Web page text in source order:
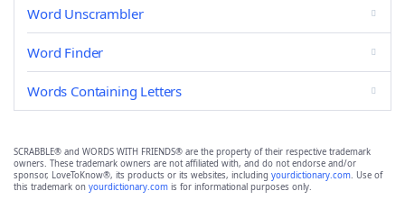
Word Unscrambler
Word Finder
Words Containing Letters
SCRABBLE® and WORDS WITH FRIENDS® are the property of their respective trademark
owners. These trademark owners are not affiliated with, and do not endorse and/or
sponsor, LoveToKnow®, its products or its websites, including yourdictionary.com. Use of
this trademark on yourdictionary.com is for informational purposes only.